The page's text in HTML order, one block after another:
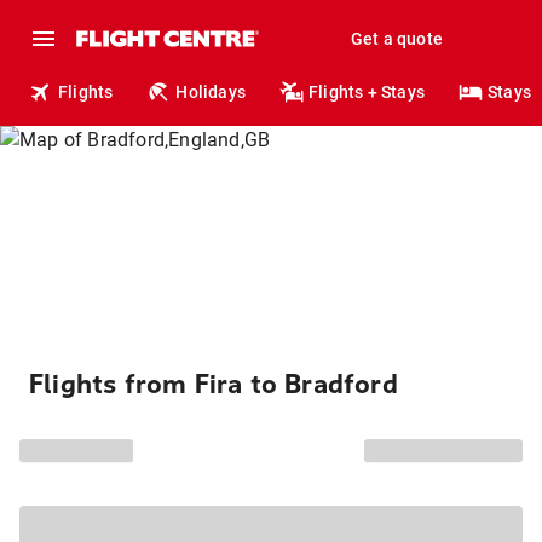
Get a quote
Flights Holidays Flights + Stays Stays
Flights from Fira to Bradford